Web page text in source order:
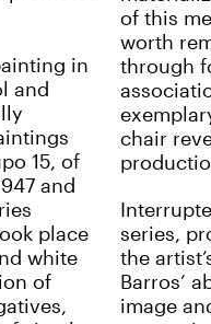
in
and
15, of
and
place
white
of
of this
worth
through
chair
series,
the
Barros’
image